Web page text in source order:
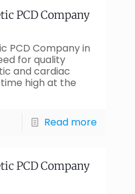
PCD Company
PCD Company in
for quality
and cardiac
high at the
Read more
PCD Company